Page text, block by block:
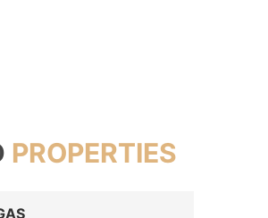
PROPERTIES